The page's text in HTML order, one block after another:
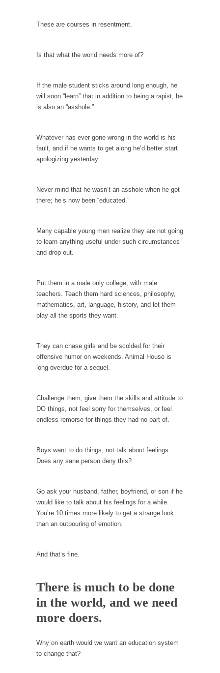
Radical Islam’s War on Beer
While I was in Egypt this past summer, my...
In France, only licensed gun owners may
lawfully acquire,...
The Islamic Inquisition and Modern Moderates
Veterans Money Stolen by Bad Design
By law, children of the one-hundred-percent-
She loved it before she hated it.
According to CNN Hillary Clinton pushed the
Trans-Pacific Partnership...
I remember in the early 90’s in Tucson, I...
Doing “Something” About Guns…
Another lunatic went on a shooting spree, and
Don’t Mess with Dr.Geezer
An old geezer became very bored in
retirement and...
Former Secret Service agent Dan Bongino
ripped into the...
example,...
Trump’s...
Bear Faced Panic
After a photograph of an emaciated polar bear
The Racist Clockmaker
Who Gave Us the Weekend & Saved the
Children?
Way back in the old days, sometime in
Why They Hate Us
These are courses in resentment.
Is that what the world needs more of?
If the male student sticks around long enough, he
will soon “learn” that in addition to being a rapist, he
is also an “asshole.”
Whatever has ever gone wrong in the world is his
fault, and if he wants to get along he’d better start
apologizing yesterday.
Never mind that he wasn’t an asshole when he got
there; he’s now been “educated.”
Many capable young men realize they are not going
to learn anything useful under such circumstances
and drop out.
Put them in a male only college, with male
teachers. Teach them hard sciences, philosophy,
mathematics, art, language, history, and let them
play all the sports they want.
They can chase girls and be scolded for their
offensive humor on weekends. Animal House is
long overdue for a sequel.
Challenge them, give them the skills and attitude to
DO things, not feel sorry for themselves, or feel
endless remorse for things they had no part of.
Boys want to do things, not talk about feelings.
Does any sane person deny this?
Go ask your husband, father, boyfriend, or son if he
would like to talk about his feelings for a while.
You’re 10 times more likely to get a strange look
than an outpouring of emotion.
And that’s fine.
There is much to be done
in the world, and we need
more doers.
Why on earth would we want an education system
to change that?